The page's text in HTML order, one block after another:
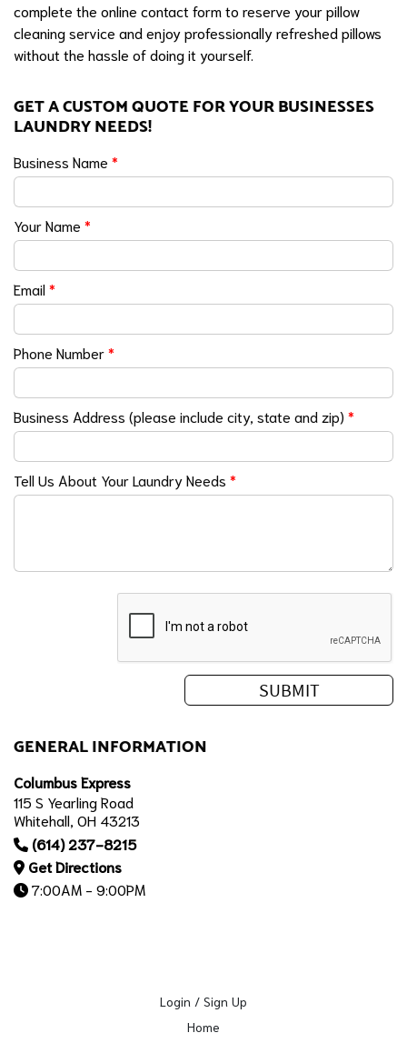
complete the online contact form to reserve your pillow
cleaning service and enjoy professionally refreshed pillows
without the hassle of doing it yourself.
GET A CUSTOM QUOTE FOR YOUR BUSINESSES
LAUNDRY NEEDS!
Business Name *
Your Name *
Email*
Phone Number*
Business Address (please include city, state and zip) *
Tell Us About Your Laundry Needs *
GENERAL INFORMATION
Columbus Express
115 S Yearling Road
Whitehall, OH 43213
(614) 237-8215
Get Directions
7:00AM - 9:00PM
Login / Sign Up
Home